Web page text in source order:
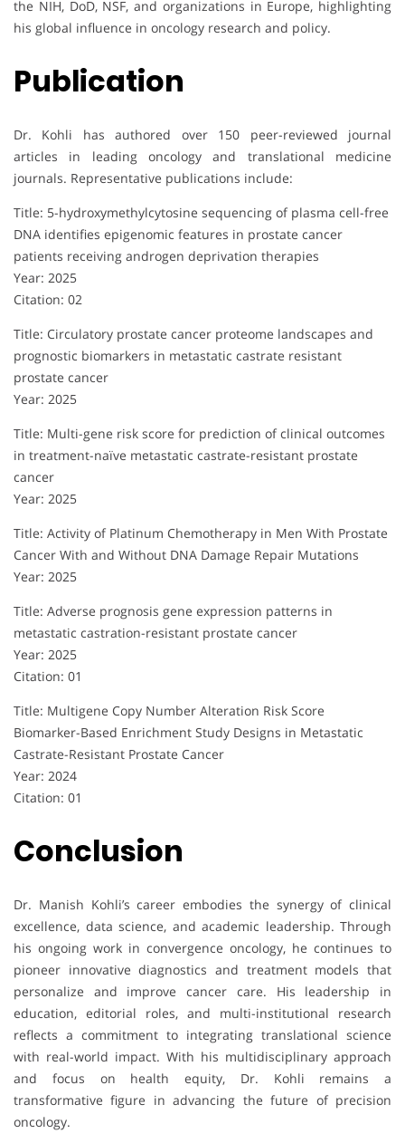
the NIH, DoD, NSF, and organizations in Europe, highlighting
his global influence in oncology research and policy.
Publication
Dr. Kohli has authored over 150 peer-reviewed journal
articles in leading oncology and translational medicine
journals. Representative publications include:
Title: 5-hydroxymethylcytosine sequencing of plasma cell-free
DNA identifies epigenomic features in prostate cancer
patients receiving androgen deprivation therapies
Year: 2025
Citation: 02
Title: Circulatory prostate cancer proteome landscapes and
prognostic biomarkers in metastatic castrate resistant
prostate cancer
Year: 2025
Title: Multi-gene risk score for prediction of clinical outcomes
in treatment-naïve metastatic castrate-resistant prostate
cancer
Year: 2025
Title: Activity of Platinum Chemotherapy in Men With Prostate
Cancer With and Without DNA Damage Repair Mutations
Year: 2025
Title: Adverse prognosis gene expression patterns in
metastatic castration-resistant prostate cancer
Year: 2025
Citation: 01
Title: Multigene Copy Number Alteration Risk Score
Biomarker-Based Enrichment Study Designs in Metastatic
Castrate-Resistant Prostate Cancer
Year: 2024
Citation: 01
Conclusion
Dr. Manish Kohli’s career embodies the synergy of clinical
excellence, data science, and academic leadership. Through
his ongoing work in convergence oncology, he continues to
pioneer innovative diagnostics and treatment models that
personalize and improve cancer care. His leadership in
education, editorial roles, and multi-institutional research
reflects a commitment to integrating translational science
with real-world impact. With his multidisciplinary approach
and focus on health equity, Dr. Kohli remains a
transformative figure in advancing the future of precision
oncology.